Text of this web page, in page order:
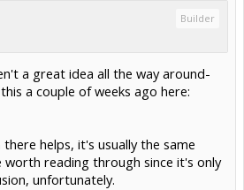
Builder
a great idea all the way around-
a couple of weeks ago here:
helps, it's usually the same
reading through since it's only
unfortunately.